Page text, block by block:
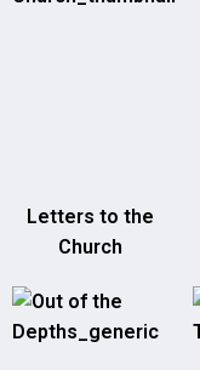
Letters to the
Church